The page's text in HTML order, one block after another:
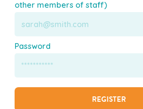
other members of staff)
Password